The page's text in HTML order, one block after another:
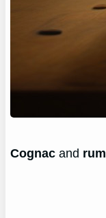
Cognac and rum